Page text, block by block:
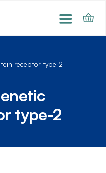
receptor type-2
type-2